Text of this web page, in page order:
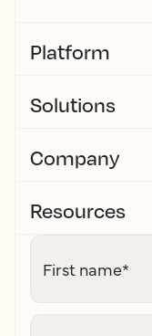
Platform
Solutions
Company
Resources
First name*